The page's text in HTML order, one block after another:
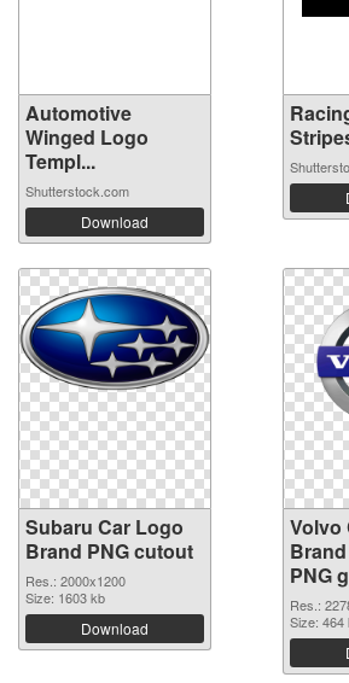
Automotive
Winged Logo
Templ...
Shutterstock.com
Download
Subaru Car Logo
Brand PNG cutout
Res.: 2000x1200
Size: 1603 kb
Download
Volvo
PNG
Res.:
Size: 464